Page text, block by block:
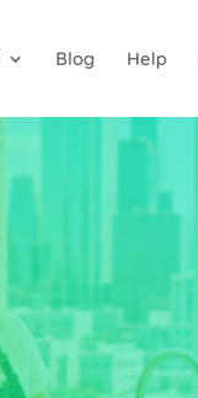
Blog Help